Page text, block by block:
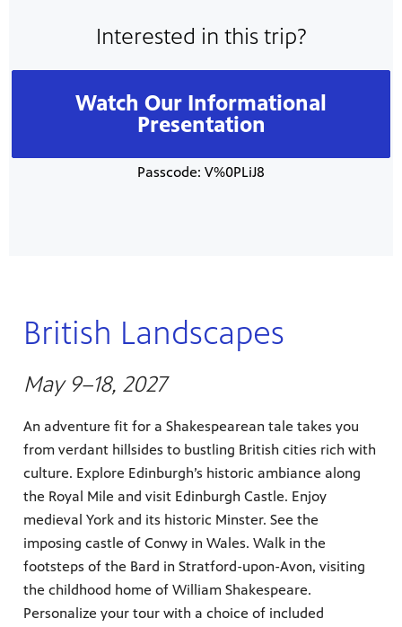
Interested in this trip?
Watch Our Informational
Presentation
Passcode: V%0PLiJ8
British Landscapes
May 9–18, 2027
An adventure fit for a Shakespearean tale takes you
from verdant hillsides to bustling British cities rich with
culture. Explore Edinburgh’s historic ambiance along
the Royal Mile and visit Edinburgh Castle. Enjoy
medieval York and its historic Minster. See the
imposing castle of Conwy in Wales. Walk in the
footsteps of the Bard in Stratford-upon-Avon, visiting
the childhood home of William Shakespeare.
Personalize your tour with a choice of included